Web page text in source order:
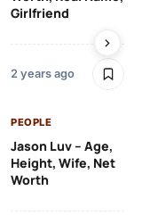
Girlfriend
2 years ago
PEOPLE
Jason Luv – Age,
Height, Wife, Net
Worth